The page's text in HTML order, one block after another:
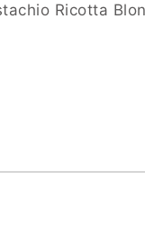
Ricotta